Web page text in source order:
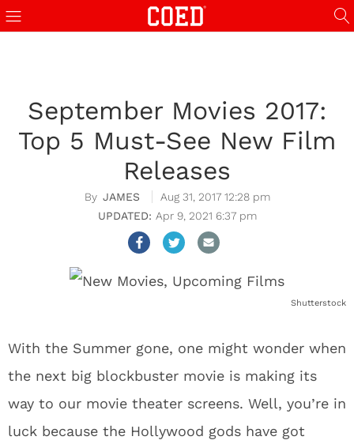
September Movies 2017:
Top 5 Must-See New Film
Releases
JAMES
Aug 31, 2017 12:28 pm
Apr 9, 2021 6:37 pm
Shutterstock
With the Summer gone, one might wonder when
the next big blockbuster movie is making its
way to our movie theater screens. Well, you’re in
luck because the Hollywood gods have got